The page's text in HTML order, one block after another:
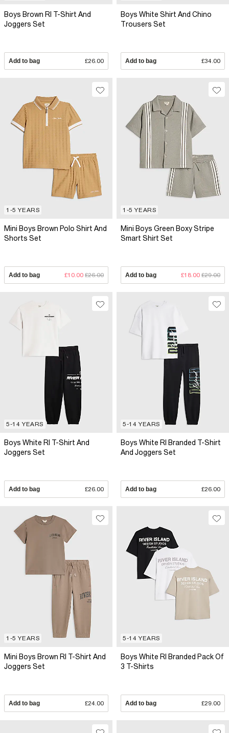
Boys Brown RI T-Shirt And
Joggers Set
Add to bag £26.00
Boys White Shirt And Chino
Trousers Set
Add to bag £34.00
1-5 YEARS
Mini Boys Brown Polo Shirt And
Shorts Set
Add to bag £10.00 £26.00
1-5 YEARS
Mini Boys Green Boxy Stripe
Smart Shirt Set
Add to bag £18.00 £29.00
5-14 YEARS
Boys White RI T-Shirt And
Joggers Set
Add to bag £26.00
5-14 YEARS
Boys White RI Branded T-Shirt
And Joggers Set
Add to bag £26.00
1-5 YEARS
Mini Boys Brown RI T-Shirt And
Joggers Set
Add to bag £24.00
5-14 YEARS
Boys White RI Branded Pack Of
3 T-Shirts
Add to bag £29.00